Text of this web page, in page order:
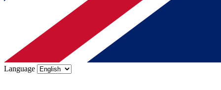
Language